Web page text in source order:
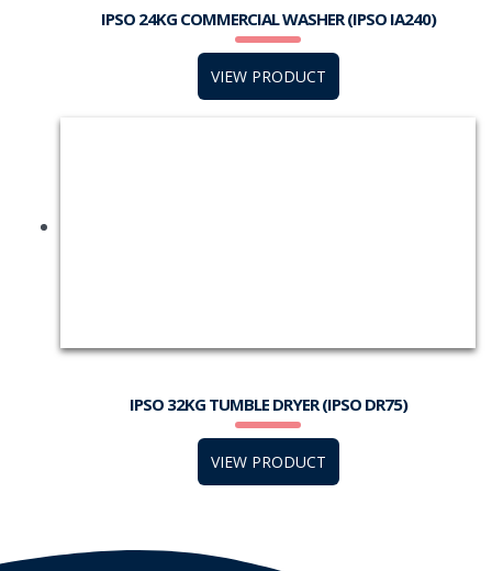
IPSO 24KG COMMERCIAL WASHER (IPSO IA240)
VIEW PRODUCT
IPSO 32KG TUMBLE DRYER (IPSO DR75)
VIEW PRODUCT